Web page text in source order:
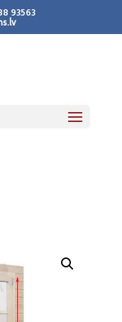
93563
-